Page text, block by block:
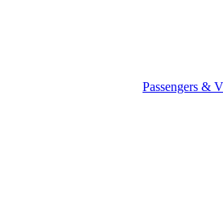
Passengers &